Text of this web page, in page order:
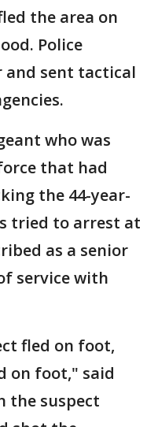
the area on
Police
and sent tactical
who was
that had
the 44-year-
tried to arrest at
as a senior
service with
fled on foot,
on foot," said
the suspect